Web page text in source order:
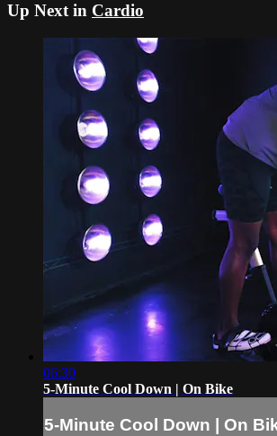
Up Next in Cardio
06:30
5-Minute Cool Down | On Bike
5-Minute Cool Down | On